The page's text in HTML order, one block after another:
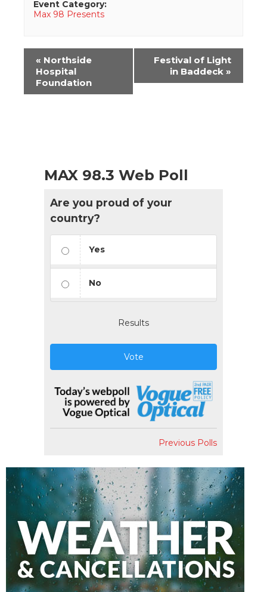
Event Category:
Max 98 Presents
Event
Navigation
« Northside
Hospital
Foundation
Festival of Light
in Baddeck »
MAX 98.3 Web Poll
Are you proud of your
country?
Yes
No
Results
Vote
Previous Polls